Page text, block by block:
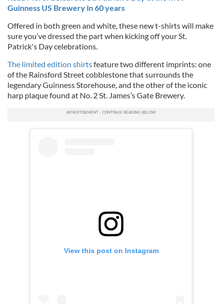
Guinness US Brewery in 60 years
Offered in both green and white, these new t-shirts will make
sure you’ve dressed the part when kicking off your St.
Patrick's Day celebrations.
The limited edition shirtsfeature two different imprints: one
of the Rainsford Street cobblestone that surrounds the
legendary Guinness Storehouse, and the other of the iconic
harp plaque found at No. 2 St. James’s Gate Brewery.
View this post on Instagram